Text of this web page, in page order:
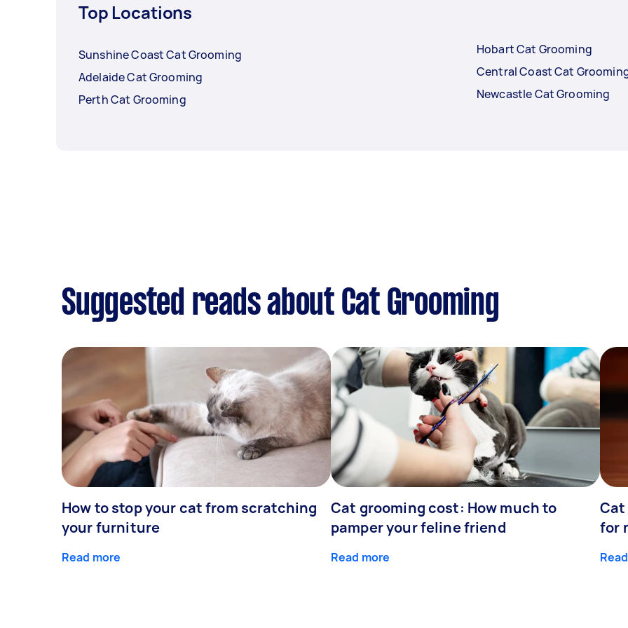
Top Locations
Sunshine Coast Cat Grooming
Adelaide Cat Grooming
Perth Cat Grooming
Hobart Cat Grooming
Central Coast Cat
Newcastle Cat Grooming
Suggested reads about Cat Grooming
How to stop your cat from scratching
your furniture
Read more
Cat grooming cost: How much to
pamper your feline friend
Read more
for